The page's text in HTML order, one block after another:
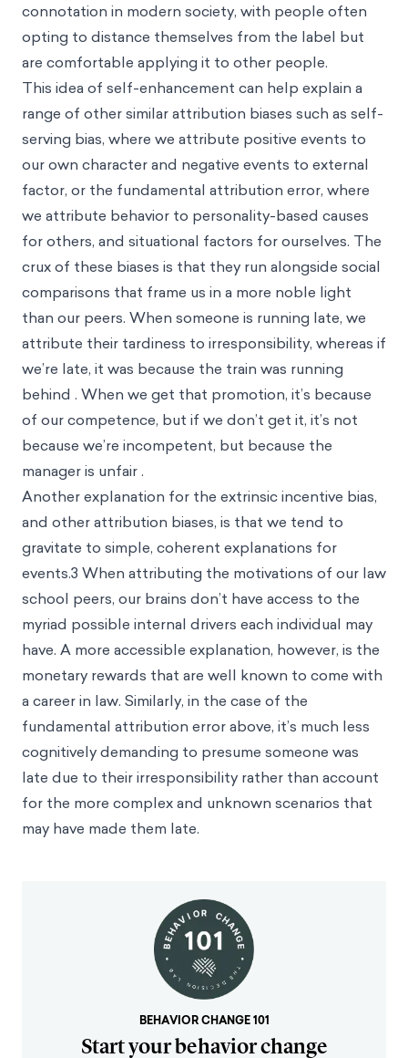
connotation in modern society, with people often
opting to distance themselves from the label but
are comfortable applying it to other people.
This idea of self-enhancement can help explain a
range of other similar attribution biases such as self-
serving bias, where we attribute positive events to
our own character and negative events to external
factor, or the fundamental attribution error, where
we attribute behavior to personality-based causes
for others, and situational factors for ourselves. The
crux of these biases is that they run alongside social
comparisons that frame us in a more noble light
than our peers. When someone is running late, we
attribute their tardiness to irresponsibility, whereas if
we’re late, it was because the train was running
behind . When we get that promotion, it’s because
of our competence, but if we don’t get it, it’s not
because we’re incompetent, but because the
manager is unfair .
Another explanation for the extrinsic incentive bias,
and other attribution biases, is that we tend to
gravitate to simple, coherent explanations for
events.3 When attributing the motivations of our law
school peers, our brains don’t have access to the
myriad possible internal drivers each individual may
have. A more accessible explanation, however, is the
monetary rewards that are well known to come with
a career in law. Similarly, in the case of the
fundamental attribution error above, it’s much less
cognitively demanding to presume someone was
late due to their irresponsibility rather than account
for the more complex and unknown scenarios that
may have made them late.
BEHAVIOR CHANGE 101
Start your behavior change